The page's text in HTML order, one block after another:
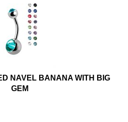
NAVEL BANANA WITH BIG
GEM